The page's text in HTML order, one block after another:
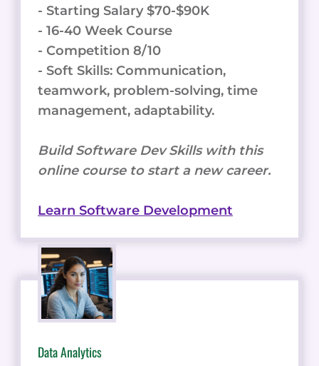
- Starting Salary $70-$90K
- 16-40 Week Course
- Competition 8/10
- Soft Skills: Communication,
teamwork, problem-solving, time
management, adaptability.
Build Software Dev Skills with this
online course to start a new career.
Learn Software Development
Data Analytics